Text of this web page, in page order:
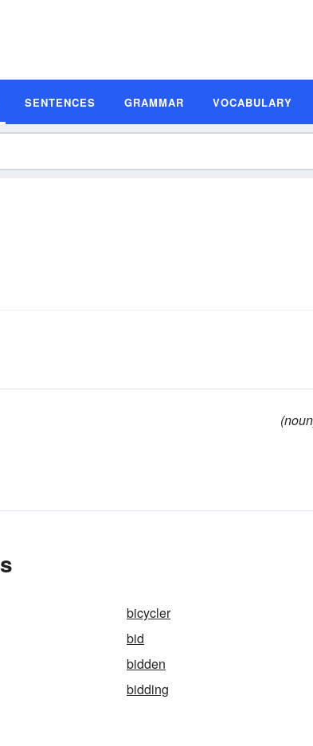
SENTENCES GRAMMAR VOCABULARY
bicycler
bid
bidden
bidding